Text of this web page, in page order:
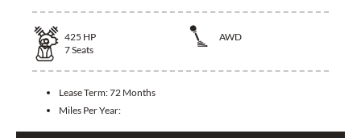
425 HP
AWD
7Seats
Lease Term:72 Months
Miles Per Year: